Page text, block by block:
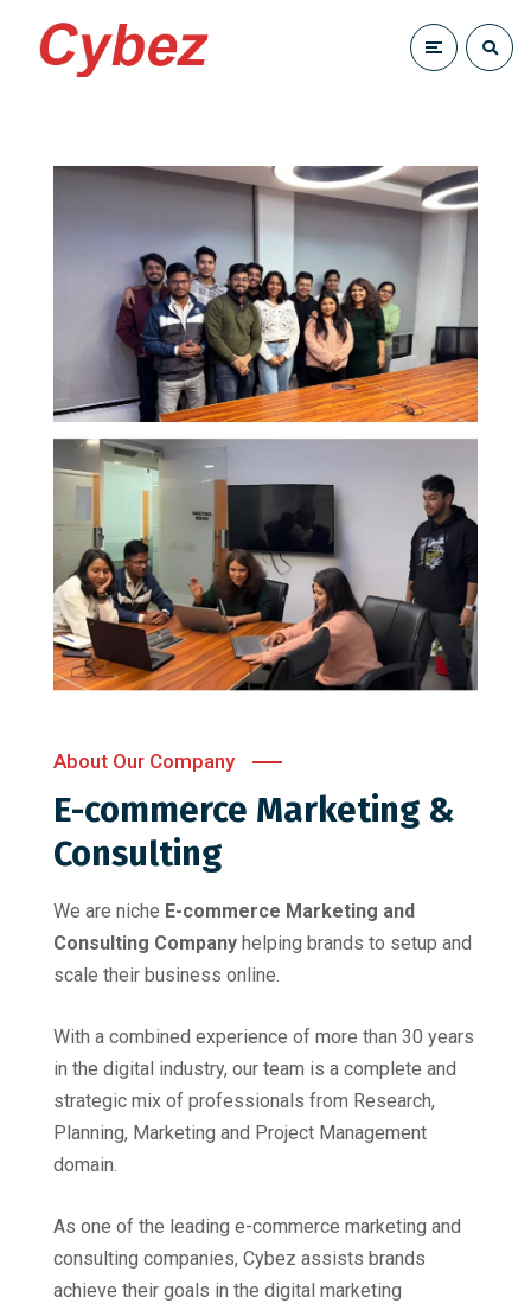
About Our Company
E-commerce Marketing &
Consulting
We are niche E-commerce Marketing and
Consulting Company helping brands to setup and
scale their business online.
With a combined experience of more than 30 years
in the digital industry, our team is a complete and
strategic mix of professionals from Research,
Planning, Marketing and Project Management
domain.
As one of the leading e-commerce marketing and
consulting companies, Cybez assists brands
achieve their goals in the digital marketing